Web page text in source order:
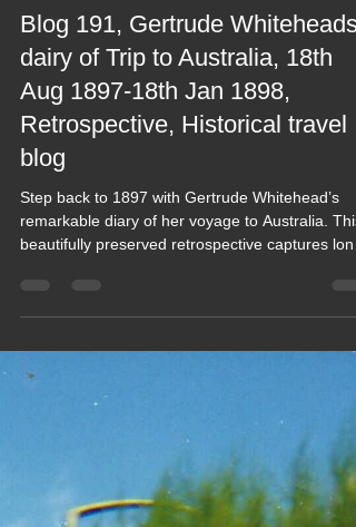
Dec 3, 2022
27 min read
2022 Blogs
Blog 191, Gertrude Whiteheads
dairy of Trip to Australia, 18th
Aug 1897-18th Jan 1898,
Retrospective, Historical travel
blog
Step back to 1897 with Gertrude Whitehead’s
sea passages, early colonial life, vivid
observations and the spirit of adventure from a
bygone era. A rare, intimate window into real
Victorian‑era travel, lovingly presented for
readers who enjoy history told through authentic